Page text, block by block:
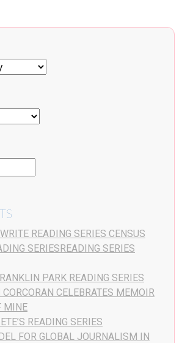
READING SERIES CENSUS
SERIESREADING SERIES
PARK READING SERIES
CELEBRATES MEMOIR
MINE
READING SERIES
FOR GLOBAL JOURNALISM IN